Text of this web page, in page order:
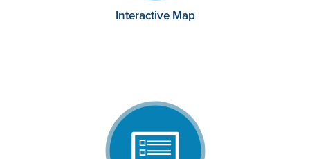
Interactive Map